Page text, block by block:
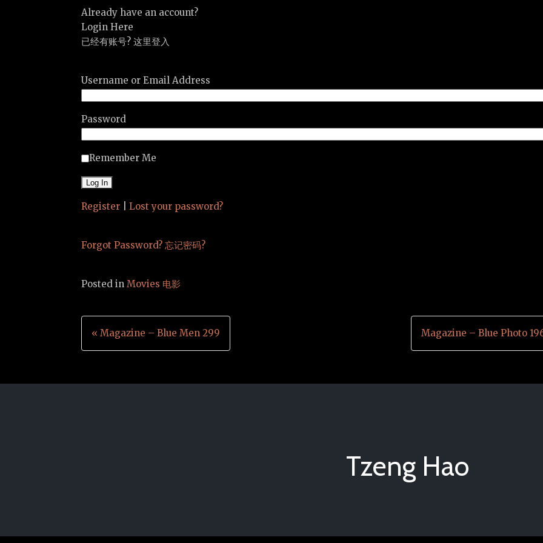
Already have an account?
Login Here
已经有账号? 这里登入
Username or Email Address
Password
Remember Me
Register Lost your password?
Forgot Password? 忘记密码?
Posted inMovies 电影
Post
« Magazine – Blue Men 299 Magazine – Blue Photo
Tzeng Hao